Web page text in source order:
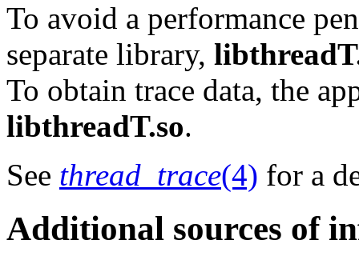
To avoid a performance
separate library,
To obtain trace data, the
libthreadT.so.
See thread_trace(4) for a
Additional sources of